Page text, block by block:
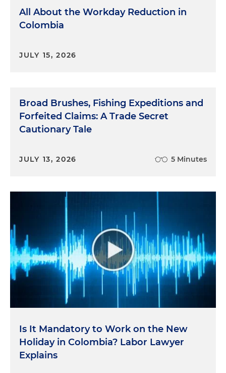
All About the Workday Reduction in
Colombia
JULY 15, 2026
Broad Brushes, Fishing Expeditions and
Forfeited Claims: A Trade Secret
Cautionary Tale
JULY 13, 2026 5 Minutes
Is It Mandatory to Work on the New
Holiday in Colombia? Labor Lawyer
Explains